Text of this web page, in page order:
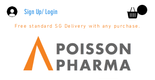
Sign Up/ Login
Free standard SG Delivery with any purchase.